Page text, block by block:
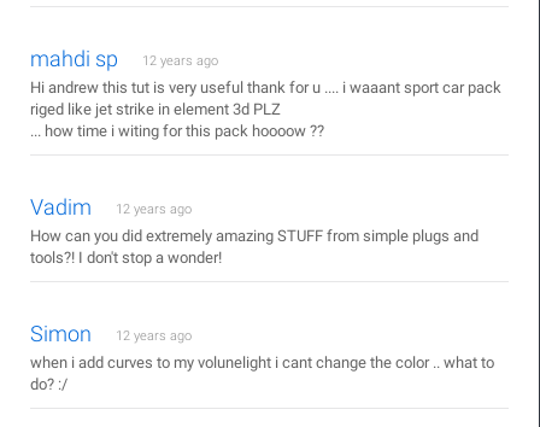
mahdi sp 12 years ago
Hi andrew this tut is very useful thank for u .... i waaant sport car pack
riged like jet strike in element 3d PLZ
... how time i witing for this pack hoooow ??
Vadim 12 years ago
How can you did extremely amazing STUFF from simple plugs and
tools?! I don't stop a wonder!
Simon 12 years ago
when i add curves to my volunelight i cant change the color .. what to
do? :/